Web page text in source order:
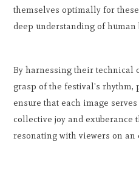
themselves optimally for
deep understanding of
By harnessing their technical
grasp of the festival's rhythm,
ensure that each image
collective joy and exuberance
resonating with viewers on an